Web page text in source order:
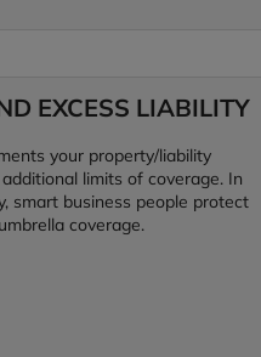
EXCESS LIABILITY
your property/liability
limits of coverage. In
smart business people protect
coverage.